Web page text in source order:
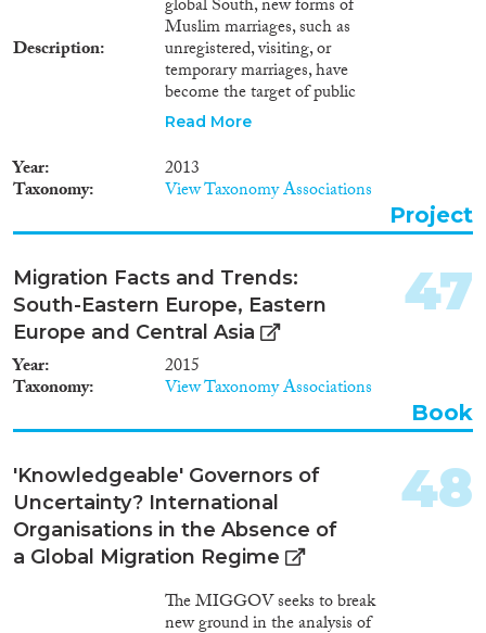
Description
global South, new forms of
Muslim marriages, such as
unregistered, visiting, or
temporary marriages, have
become the target of public
debate. State authorities,
organisations, (neo-)nationalists,
and parents express concern
about youngsters, and especially
young and not so young women,
These new, unconventional
marriages, or existing forms in
new contexts, are often
discursively linked to sexual
exploitation and religious
radicalisation. But how do those
involved in these new marriage
ethnographic project starts with
an investigation of when and
how these new marriages have
become subject to public debate.
The main empirical focus is on
new marriage forms as social
practices. What kinds of
marriage forms and wedding
celebration are emerging, who
Read More
Year 2013
Taxonomy View Taxonomy Associations
Project
Migration Facts and Trends:
South-Eastern Europe, Eastern
Europe and Central Asia
Year 2015
Taxonomy View Taxonomy Associations
47
Book
'Knowledgeable' Governors of
Uncertainty? International
Organisations in the Absence of
a Global Migration Regime
The MIGGOV seeks to break
new ground in the analysis of
48